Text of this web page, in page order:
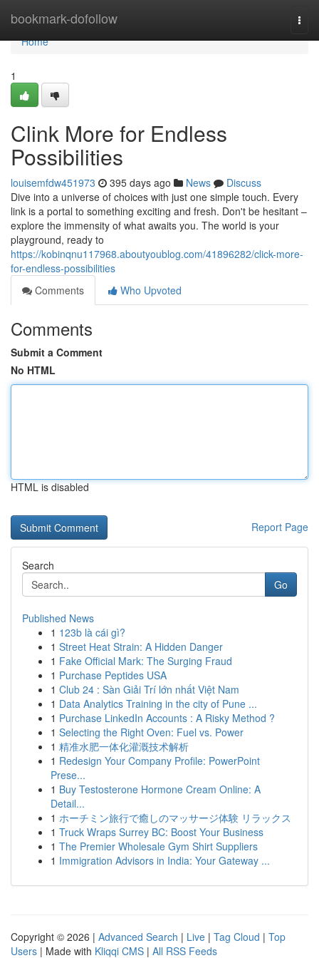
bookmark-dofollow
Home
Home
1
Clink More for Endless
Possibilities
louisemfdw451973 395 days ago News
Discuss
Dive into a universe of choices with just one simple touch. Every
link is a portal to something exciting and fresh. Don't be hesitant –
explore the immensity of what awaits you. The world is your
playground, ready to
https://kobinqnu117968.aboutyoublog.com/41896282/click-more-
for-endless-possibilities
Comments
Who Upvoted
Comments
Submit a Comment
No HTML
HTML is disabled
Report Page
Search
Go
Published News
1 123b là cái gì?
1 Street Heat Strain: A Hidden Danger
1 Fake Official Mark: The Surging Fraud
1 Purchase Peptides USA
1 Club 24 : Sàn Giải Trí lớn nhất Việt Nam
1 Data Analytics Training in the city of Pune ...
1 Purchase LinkedIn Accounts : A Risky Method ?
1 Selecting the Right Oven: Fuel vs. Power
1 精准水肥一体化灌溉技术解析
1 Redesign Your Company Profile: PowerPoint
Prese...
1 Buy Testosterone Hormone Cream Online: A
Detail...
1 ホーチミン旅行で癒しのマッサージ体験 リラックス
1 Truck Wraps Surrey BC: Boost Your Business
1 The Premier Wholesale Gym Shirt Suppliers
1 Immigration Advisors in India: Your Gateway ...
Copyright © 2026 | Advanced Search | Live | Tag Cloud | Top
Users | Made with Kliqqi CMS | All RSS Feeds